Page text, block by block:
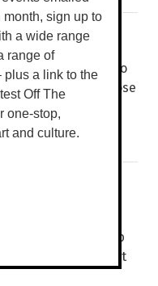
cooler conditions to
hot, hot, as those
& Fret Production
/
down and step
is quite what it
sign up to
a wide range
range of
plus a link to the
Off The
one-stop,
and culture.